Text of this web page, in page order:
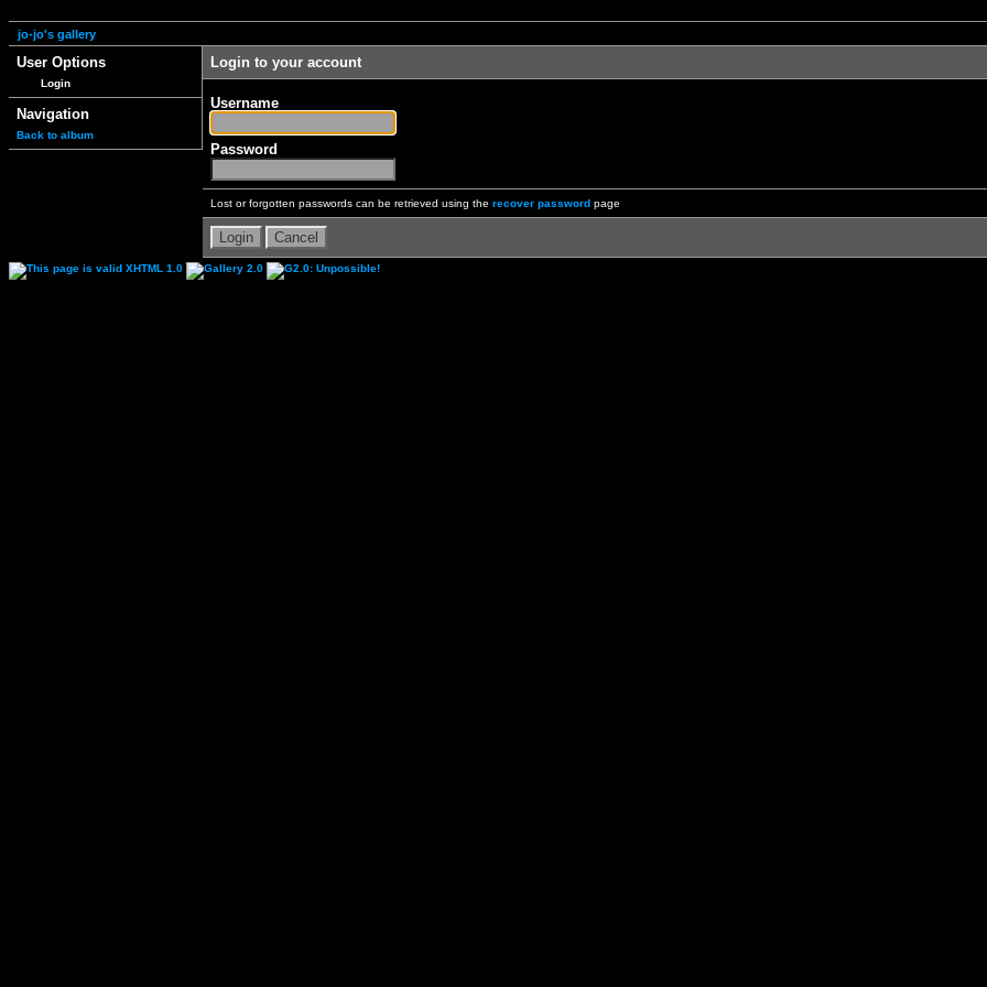
jo-jo's gallery
User Options
Login
Navigation
Back to album
Login to your account
Username
Password
Lost or forgotten passwords can be retrieved using the recover password page